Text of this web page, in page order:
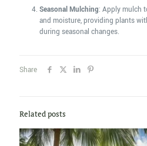
Seasonal Mulching: Apply mulch
and moisture, providing plants
during seasonal changes.
Share
Related posts